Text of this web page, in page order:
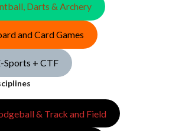
Darts & Archery
and Card Games
Sports + CTF
& Track and Field